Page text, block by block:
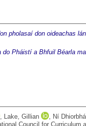
pholasaí don oideachas
Pháistí a Bhfuil Béarla
, Lake, Gillian , Ní
Council for Curriculum